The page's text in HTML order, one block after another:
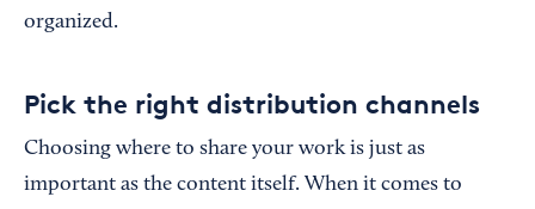
organized.
Pick the right distribution channels
Choosing where to share your work is just as
important as the content itself. When it comes to